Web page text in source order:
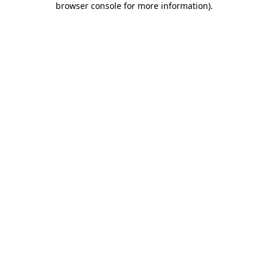
browser console for more information).